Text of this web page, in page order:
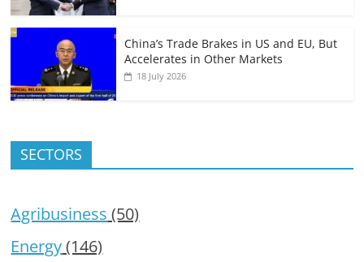
China’s Trade Brakes in US and EU, But
Accelerates in Other Markets
18 July 2026
SECTORS
Agribusiness (50)
Energy(146)